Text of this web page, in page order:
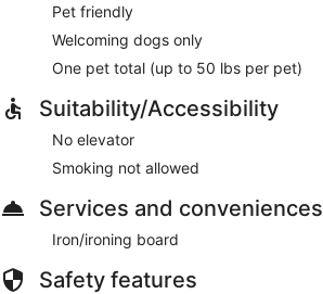
Pet friendly
Welcoming dogs only
One pet total (up to 50 lbs per pet)
Suitability/Accessibility
No elevator
Smoking not allowed
Services and conveniences
Iron/ironing board
Safety features